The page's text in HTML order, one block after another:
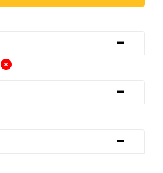
-
-
-